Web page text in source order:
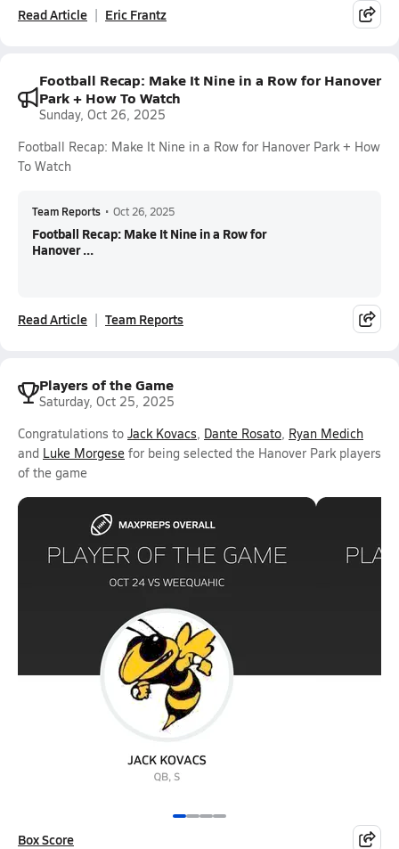
Read Article Eric Frantz
Football Recap: Make It Nine in a Row for Hanover
Park + How To Watch
Sunday, Oct 26, 2025
Football Recap: Make It Nine in a Row for Hanover Park + How
To Watch
Team Reports • Oct 26, 2025
Football Recap: Make It Nine in a Row for
Hanover ...
Read Article Team Reports
Players of the Game
Saturday, Oct 25, 2025
Congratulations to Jack Kovacs, Dante Rosato, Ryan Medich
and Luke Morgese for being selected the Hanover Park players
of the game
Box Score